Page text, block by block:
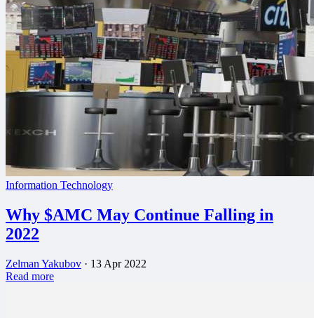
Information Technology
Why $AMC May Continue Falling in
2022
Zelman Yakubov · 13 Apr 2022
Read more